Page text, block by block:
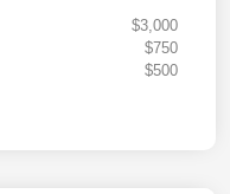
$3,000
$750
$500